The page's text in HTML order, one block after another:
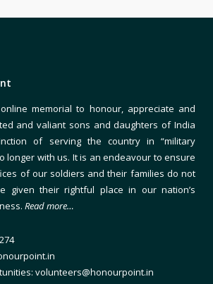
memorial to honour, appreciate and
and valiant sons and daughters of India
of serving the country in “military
longer with us. It is an endeavour to ensure
of our soldiers and their families do not
given their rightful place in our nation’s
Read more…
volunteers@honourpoint.in